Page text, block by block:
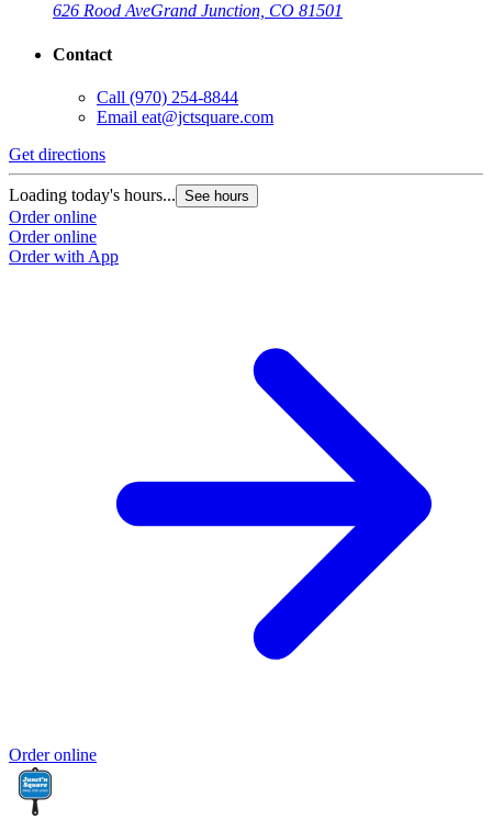
626 Rood AveGrand Junction, CO 81501
Contact
Call (970) 254-8844
Email eat@jctsquare.com
Get directions
Loading today's hours... See hours
Order online
Order online
Order with App
Order online